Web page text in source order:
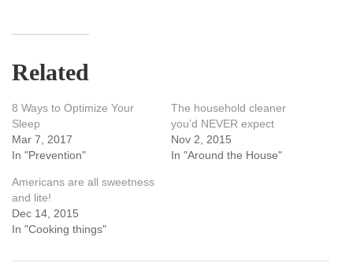
Related
8 Ways to Optimize Your
Sleep
Mar 7, 2017
In "Prevention"
The household cleaner
you’d NEVER expect
Nov 2, 2015
In "Around the House"
Americans are all sweetness
and lite!
Dec 14, 2015
In "Cooking things"